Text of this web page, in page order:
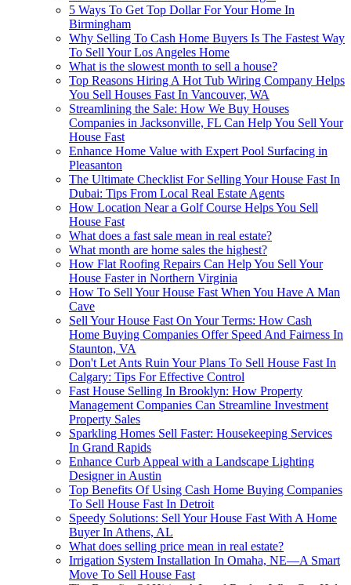
5 Ways To Get Top Dollar For Your Home In
Birmingham
Why Selling To Cash Home Buyers Is The Fastest Way
To Sell Your Los Angeles Home
What is the slowest month to sell a house?
Top Reasons Hiring A Hot Tub Wiring Company Helps
You Sell Houses Fast In Vancouver, WA
Streamlining the Sale: How We Buy Houses
Companies in Jacksonville, FL Can Help You Sell Your
House Fast
Enhance Home Value with Expert Pool Surfacing in
Pleasanton
The Ultimate Checklist For Selling Your House Fast In
Dubai: Tips From Local Real Estate Agents
How Location Near a Golf Course Helps You Sell
House Fast
What does a fast sale mean in real estate?
What month are home sales the highest?
How Flat Roofing Repairs Can Help You Sell Your
House Faster in Northern Virginia
How To Sell Your House Fast When You Have A Man
Cave
Sell Your House Fast On Your Terms: How Cash
Home Buying Companies Offer Speed And Fairness In
Staunton, VA
Don't Let Ants Ruin Your Plans To Sell House Fast In
Calgary: Tips For Effective Control
Fast House Selling In Brooklyn: How Property
Management Companies Can Streamline Investment
Property Sales
Sparkling Homes Sell Faster: Housekeeping Services
In Grand Rapids
Enhance Curb Appeal with a Landscape Lighting
Designer in Austin
Top Benefits Of Using Cash Home Buying Companies
To Sell House Fast In Detroit
Speedy Solutions: Sell Your House Fast With A Home
Buyer In Athens, AL
What does selling price mean in real estate?
Irrigation System Installation In Omaha, NE—A Smart
Move To Sell House Fast